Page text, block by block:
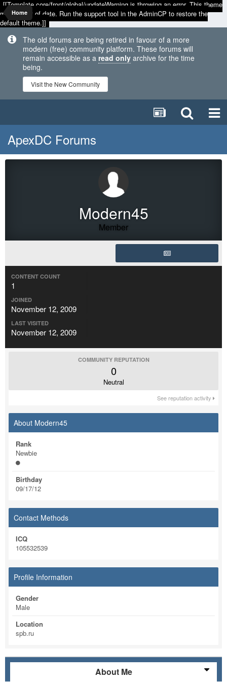
[[Template core/front/global/updateWarning is throwing an error. This theme
may be out of date. Run the support tool in the AdminCP to restore the
default theme.]]
The old forums are being retired in favour of a more
modern (free) community platform. These forums will
remain accessible as a read only archive for the time
being.
Visit the New Community
Home
ApexDC Forums
Modern45
Member
CONTENT COUNT
1
JOINED
November 12, 2009
LAST VISITED
November 12, 2009
COMMUNITY REPUTATION
0
Neutral
See reputation activity
About Modern45
Rank
Newbie
Birthday
09/17/12
Contact Methods
ICQ
105532539
Profile Information
Gender
Male
Location
spb.ru
About Me